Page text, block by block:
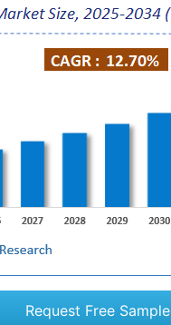
Request Free Sample